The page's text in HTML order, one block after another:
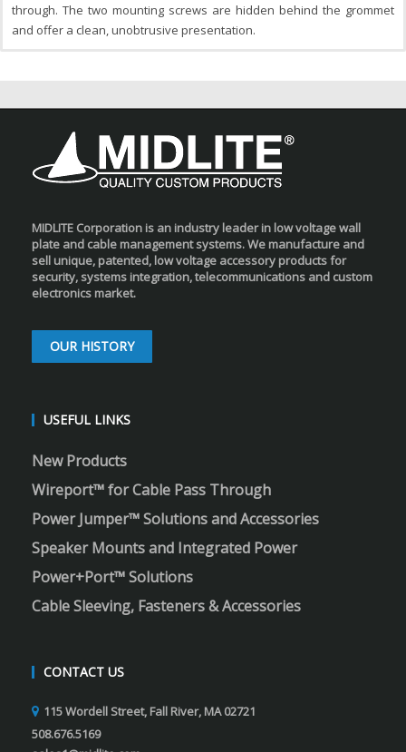
through. The two mounting screws are hidden behind the grommet
and offer a clean, unobtrusive presentation.
MIDLITE Corporation is an industry leader in low voltage wall
plate and cable management systems. We manufacture and
sell unique, patented, low voltage accessory products for
security, systems integration, telecommunications and custom
electronics market.
OUR HISTORY
USEFUL LINKS
New Products
Wireport™ for Cable Pass Through
Power Jumper™ Solutions and Accessories
Speaker Mounts and Integrated Power
Power+Port™ Solutions
Cable Sleeving, Fasteners & Accessories
CONTACT US
115 Wordell Street, Fall River, MA 02721
508.676.5169